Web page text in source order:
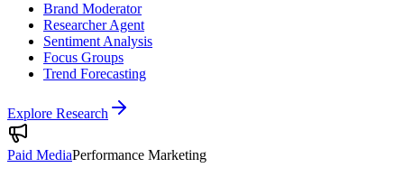
Brand Moderator
Researcher Agent
Sentiment Analysis
Focus Groups
Trend Forecasting
Explore Research
Paid MediaPerformance Marketing